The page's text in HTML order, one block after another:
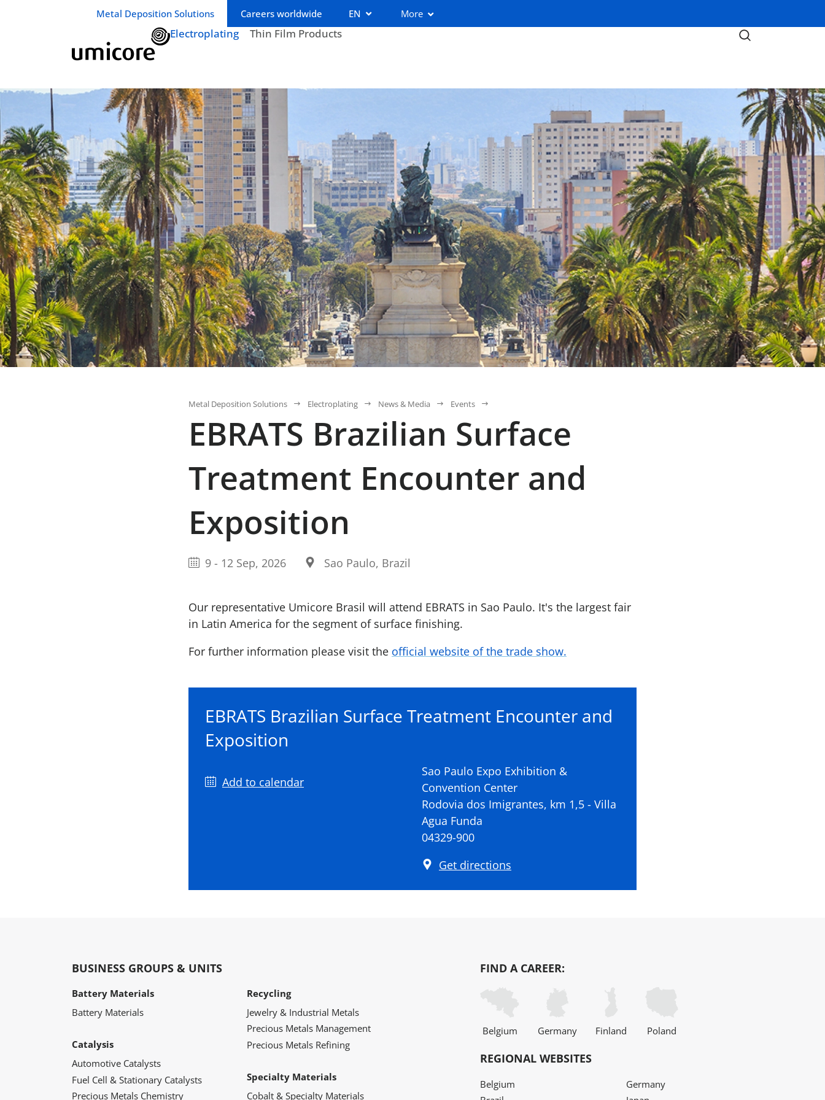
Business unit / dept.:
Metal Deposition Solutions Careers worldwide EN More
Electroplating Thin Film Products
Metal Deposition Solutions Electroplating News & Media Events
EBRATS Brazilian Surface
Treatment Encounter and
Exposition
9 - 12 Sep, 2026 Sao Paulo, Brazil
Our representative Umicore Brasil will attend EBRATS in Sao Paulo. It's the largest fair
in Latin America for the segment of surface finishing.
For further information please visit the official website of the trade show.
EBRATS Brazilian Surface Treatment Encounter and
Exposition
Add to calendar
Sao Paulo Expo Exhibition &
Convention Center
Rodovia dos Imigrantes, km 1,5 - Villa
Agua Funda
04329-900
Get directions
BUSINESS GROUPS & UNITS
Battery Materials
Battery Materials
Catalysis
Automotive Catalysts
Fuel Cell & Stationary Catalysts
Precious Metals Chemistry
Recycling
Jewelry & Industrial Metals
Precious Metals Management
Precious Metals Refining
Specialty Materials
Cobalt & Specialty Materials
FIND A CAREER:
Belgium Germany Finland Poland
REGIONAL WEBSITES
Belgium
Germany